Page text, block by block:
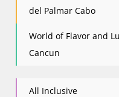
del Palmar Cabo
World of Flavor and
Cancun
All Inclusive